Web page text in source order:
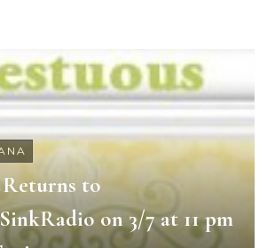
to
on 3/7 at 11 pm